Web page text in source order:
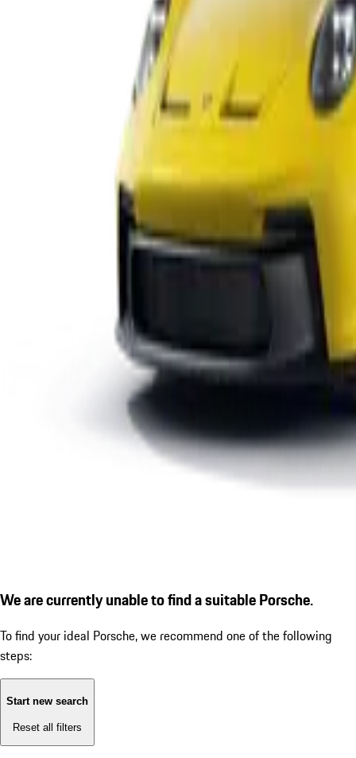
We are currently unable to find a suitable Porsche.
To find your ideal Porsche, we recommend one of the following
steps:
Start new search
Reset all filters